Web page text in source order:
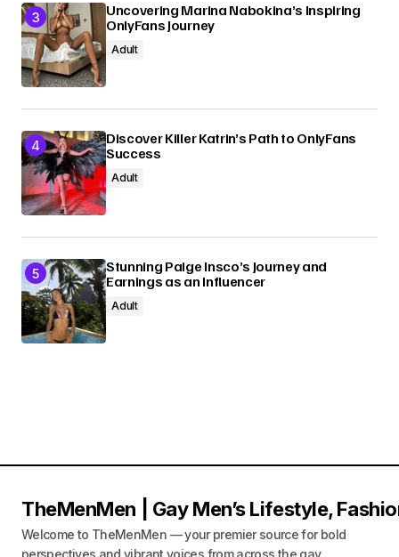
Uncovering Marina Nabokina’s Inspiring
OnlyFans Journey
Adult
Discover Killer Katrin’s Path to OnlyFans
Success
Adult
Stunning Paige Insco’s Journey and
Earnings as an Influencer
Adult
TheMenMen | Gay Men’s Lifestyle,
Welcome to TheMenMen — your premier source for bold